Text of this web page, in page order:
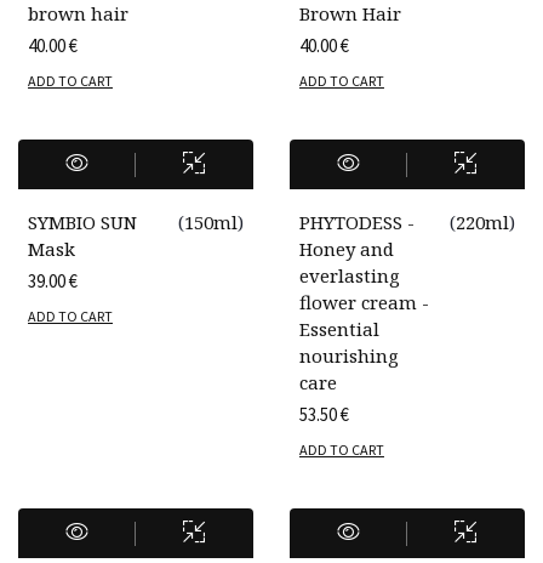
brown hair
40.00€
ADD TO CART
Brown Hair
40.00€
ADD TO CART
SYMBIO SUN
Mask
(150ml)
39.00€
ADD TO CART
PHYTODESS -
Honey and
everlasting
flower cream -
Essential
nourishing
care
(220ml)
53.50€
ADD TO CART